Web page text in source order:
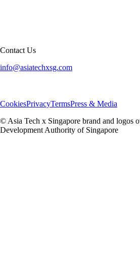
Contact Us
info@asiatechxsg.com
CookiesPrivacyTermsPress & Media
© Asia Tech x Singapore brand and logos
Development Authority of Singapore